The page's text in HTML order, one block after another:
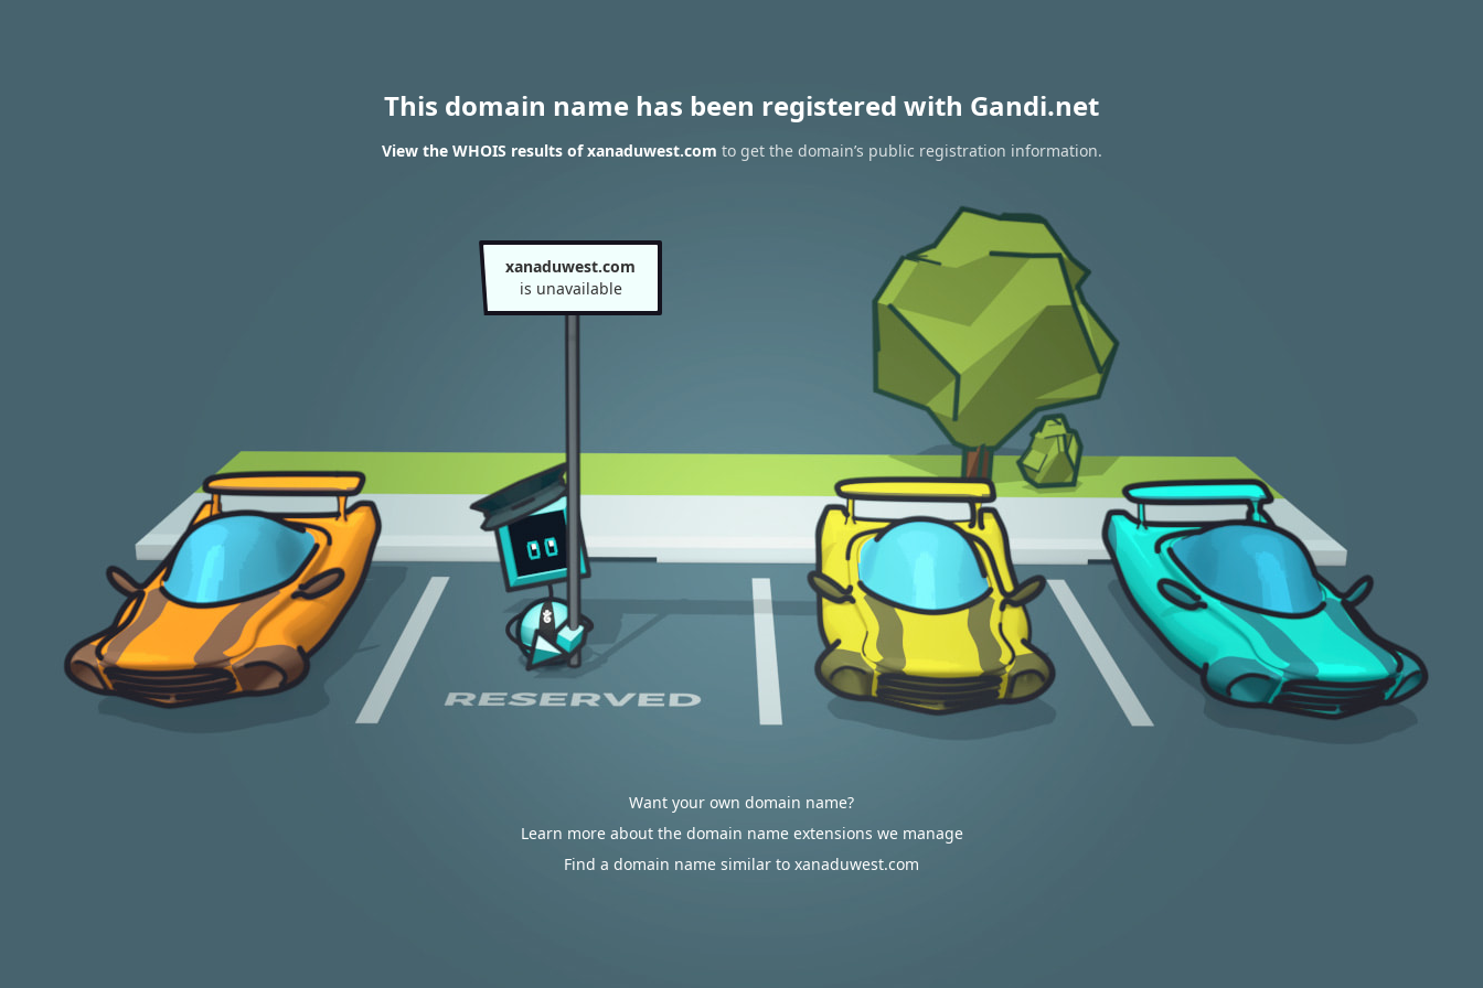
This domain name has been registered with Gandi.net
View the WHOIS results of xanaduwest.com to get the domain’s public registration information.
xanaduwest.com
is unavailable
Want your own domain name?
Learn more about the domain name extensions we manage
Find a domain name similar to xanaduwest.com